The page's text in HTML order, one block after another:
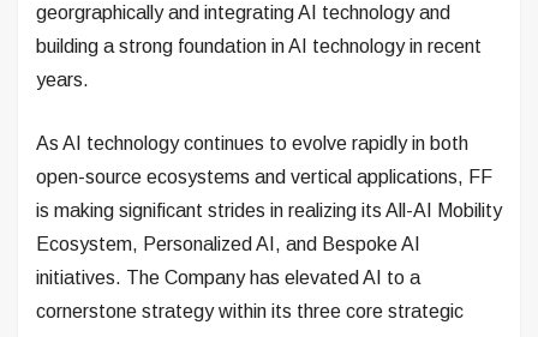
georgraphically and integrating AI technology and
building a strong foundation in AI technology in recent
years.
As AI technology continues to evolve rapidly in both
open-source ecosystems and vertical applications, FF
is making significant strides in realizing its All-AI Mobility
Ecosystem, Personalized AI, and Bespoke AI
initiatives. The Company has elevated AI to a
cornerstone strategy within its three core strategic